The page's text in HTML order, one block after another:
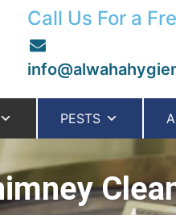
Call Us For a
PESTS